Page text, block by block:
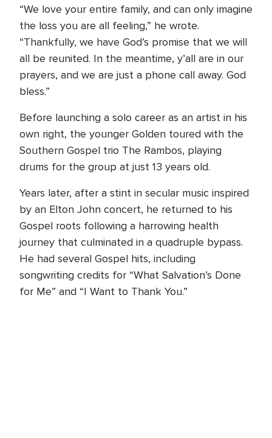
“We love your entire family, and can only imagine
the loss you are all feeling,” he wrote.
“Thankfully, we have God’s promise that we will
all be reunited. In the meantime, y’all are in our
prayers, and we are just a phone call away. God
bless.”
Before launching a solo career as an artist in his
own right, the younger Golden toured with the
Southern Gospel trio The Rambos, playing
drums for the group at just 13 years old.
Years later, after a stint in secular music inspired
by an Elton John concert, he returned to his
Gospel roots following a harrowing health
journey that culminated in a quadruple bypass.
He had several Gospel hits, including
songwriting credits for “What Salvation’s Done
for Me” and “I Want to Thank You.”